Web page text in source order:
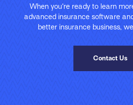
When you’re ready to learn
advanced insurance software
better insurance business,
Contact Us